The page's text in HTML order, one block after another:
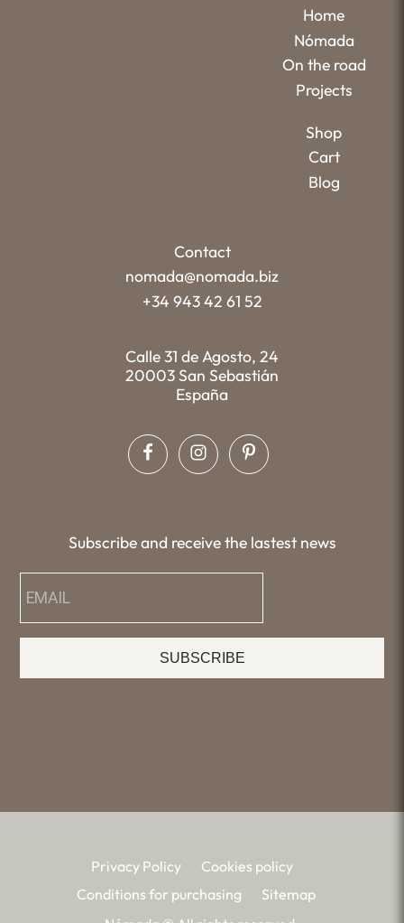
Home
Nómada
On the road
Projects
Shop
Cart
Blog
Contact
nomada@nomada.biz
+34 943 42 61 52
Calle 31 de Agosto, 24
20003 San Sebastián
España
Subscribe and receive the lastest news
SUBSCRIBE
Privacy Policy
Cookies policy
Conditions for purchasing
Sitemap